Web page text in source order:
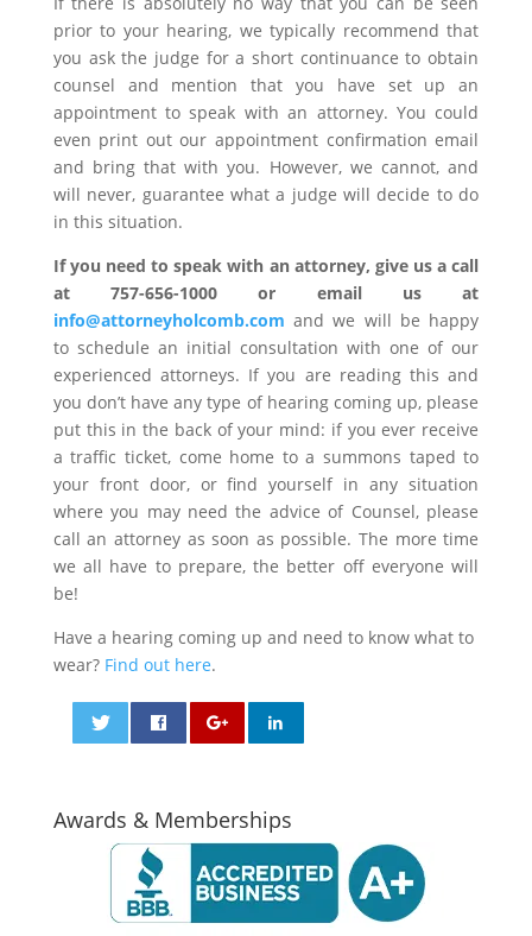
prior to your hearing, we typically recommend that
you ask the judge for a short continuance to obtain
counsel and mention that you have set up an
appointment to speak with an attorney. You could
even print out our appointment confirmation email
and bring that with you. However, we cannot, and
will never, guarantee what a judge will decide to do
in this situation.
If you need to speak with an attorney, give us a call
at 757-656-1000 or email us at
info@attorneyholcomb.com and we will be happy
to schedule an initial consultation with one of our
experienced attorneys. If you are reading this and
you don’t have any type of hearing coming up, please
put this in the back of your mind: if you ever receive
a traffic ticket, come home to a summons taped to
your front door, or find yourself in any situation
where you may need the advice of Counsel, please
call an attorney as soon as possible. The more time
we all have to prepare, the better off everyone will
be!
Have a hearing coming up and need to know what to
wear? Find out here.
Awards & Memberships